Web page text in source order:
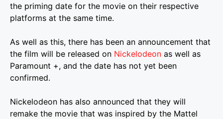
the priming date for the movie on their respective
platforms at the same time.
As well as this, there has been an announcement that
the film will be released on Nickelodeon as well as
Paramount +, and the date has not yet been
confirmed.
Nickelodeon has also announced that they will
remake the movie that was inspired by the Mattel